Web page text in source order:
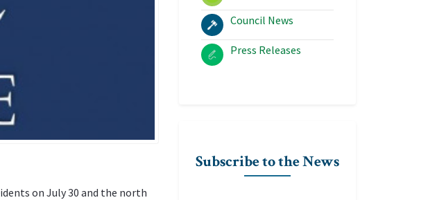
on July 30 and the north
Council News
Press Releases
Subscribe to the News